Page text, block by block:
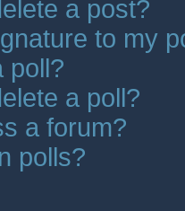
a post?
to my
poll?
a poll?
a forum?
polls?